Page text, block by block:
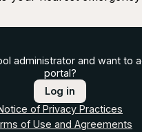
administrator and want to
portal?
Log in
of Privacy Practices
of Use and Agreements